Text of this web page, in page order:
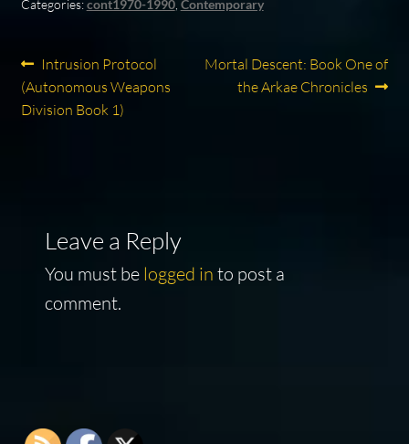
Categories:cont1970-1990, Contemporary
Post
navigation
Previous
post:
Intrusion Protocol
(Autonomous Weapons
Division Book 1)
Next
Mortal Descent: Book One of
the Arkae Chronicles
Leave a Reply
You must be logged in to post a
comment.